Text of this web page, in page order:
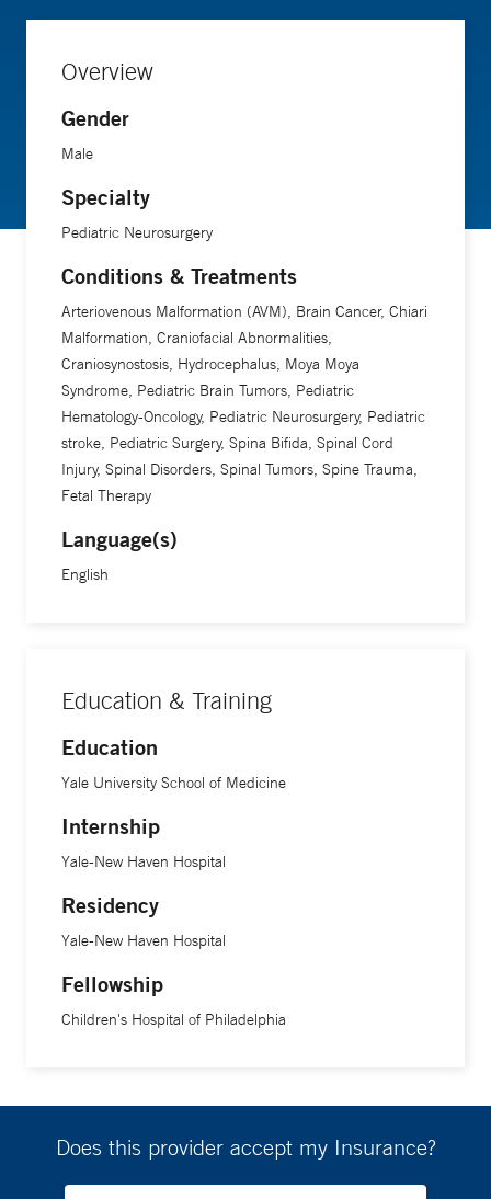
procedure will unfold to the child and helps them
team of oncologists and social workers. Dr. DiLuna also tries
to alleviate the parents’ fears and answer as many of their
In addition to seeing patients, Dr. DiLuna conducts research
on how certain genes in the brain might contribute to
problems in brain development. He also collaborates with
conditions. “We're taking care of a complicated part of the
body that we don't understand fully,” he says. “Every day
we're learning something new. The technology available to
us changes so frequently it drives the field forward very
quickly.”
Overview
Gender
Male
Specialty
Pediatric Neurosurgery
Conditions & Treatments
Arteriovenous Malformation (AVM), Brain Cancer, Chiari
Malformation, Craniofacial Abnormalities,
Craniosynostosis, Hydrocephalus, Moya Moya
Syndrome, Pediatric Brain Tumors, Pediatric
Hematology-Oncology, Pediatric Neurosurgery, Pediatric
stroke, Pediatric Surgery, Spina Bifida, Spinal Cord
Injury, Spinal Disorders, Spinal Tumors, Spine Trauma,
Fetal Therapy
Language(s)
English
Education & Training
Education
Yale University School of Medicine
Internship
Yale-New Haven Hospital
Residency
Yale-New Haven Hospital
Fellowship
Children's Hospital of Philadelphia
Does this provider accept my Insurance?